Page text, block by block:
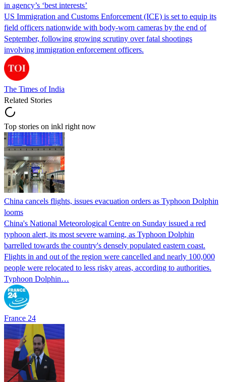
in agency’s ‘best interests’
US Immigration and Customs Enforcement (ICE) is set to equip its
field officers nationwide with body-worn cameras by the end of
September, following growing scrutiny over fatal shootings
involving immigration enforcement officers.
The Times of India
Related Stories
Top stories on inkl right now
China cancels flights, issues evacuation orders as Typhoon Dolphin
looms
China's National Meteorological Centre on Sunday issued a red
typhoon alert, its most severe warning, as Typhoon Dolphin
barrelled towards the country's densely populated eastern coast.
Flights in and out of the region were cancelled and nearly 100,000
people were relocated to less risky areas, according to authorities.
Typhoon Dolphin…
France 24